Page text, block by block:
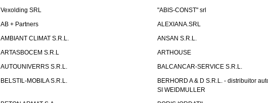
Vexolding SRL
"ABIS-CONST" srl
AB + Partners
ALEXIANA.SRL
AMBIANT CLIMAT S.R.L.
ANSAN S.R.L.
ARTASBOCEM S.R.L
ARTHOUSE
AUTOUNIVERRS S.R.L.
BALCANCAR-SERVICE S.R.L.
BELSTIL-MOBILA S.R.L.
BERHORD A & D S.R.L. - distribuitor
SI WEIDMULLER